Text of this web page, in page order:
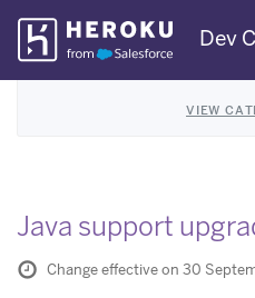
Skip
Navigation
Dev
VIEW
Java support
Change effective on 30